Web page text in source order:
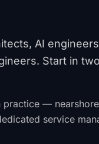
AI
Start in
—
service